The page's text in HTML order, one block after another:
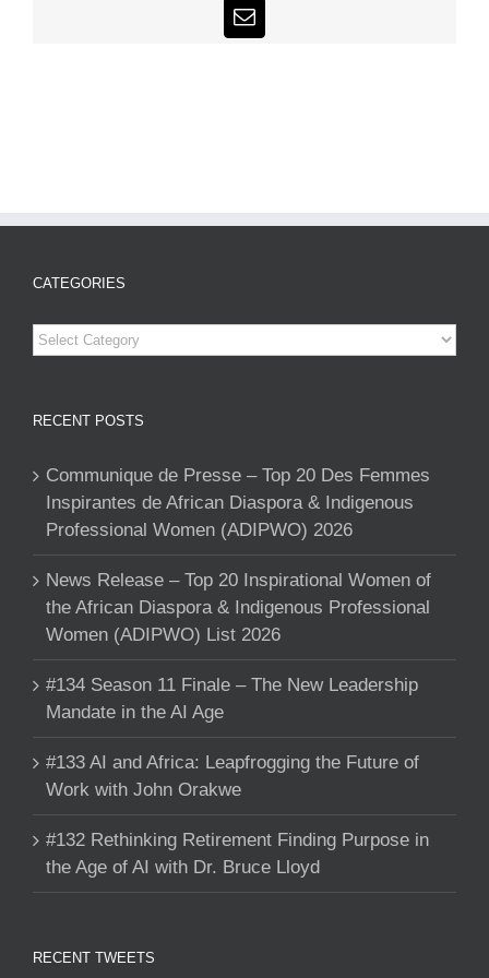
Email
CATEGORIES
Categories
RECENT POSTS
Communique de Presse – Top 20 Des Femmes
Inspirantes de African Diaspora & Indigenous
Professional Women (ADIPWO) 2026
News Release – Top 20 Inspirational Women of
the African Diaspora & Indigenous Professional
Women (ADIPWO) List 2026
#134 Season 11 Finale – The New Leadership
Mandate in the AI Age
#133 AI and Africa: Leapfrogging the Future of
Work with John Orakwe
#132 Rethinking Retirement Finding Purpose in
the Age of AI with Dr. Bruce Lloyd
RECENT TWEETS